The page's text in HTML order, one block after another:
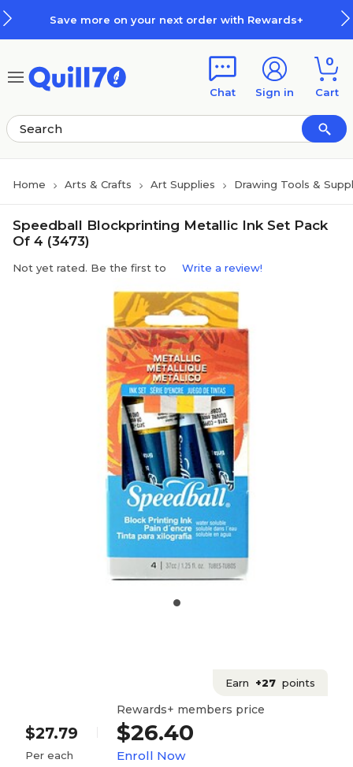
Save more on your next order with Rewards+
Chat Sign in
0
Cart
Home Arts & Crafts Art Supplies Drawing Tools &
Speedball Blockprinting Metallic Ink Set Pack
Of 4 (3473)
Not yet rated. Be the first to Write a review!
Earn +27 points
$27.79
Per each
Rewards+ members price
$26.40
Enroll Now